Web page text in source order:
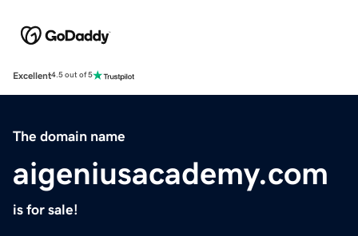
Excellent4.5 out of 5
The domain name
aigeniusacademy.com
is for sale!